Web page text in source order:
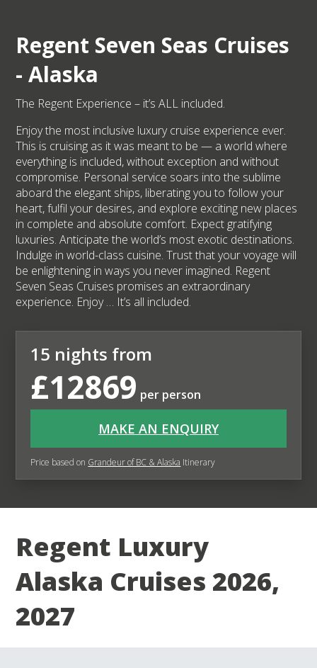
Regent Seven Seas Cruises
- Alaska
The Regent Experience – it’s ALL included.
Enjoy the most inclusive luxury cruise experience ever.
This is cruising as it was meant to be — a world where
everything is included, without exception and without
compromise. Personal service soars into the sublime
aboard the elegant ships, liberating you to follow your
heart, fulfil your desires, and explore exciting new places
in complete and absolute comfort. Expect gratifying
luxuries. Anticipate the world’s most exotic destinations.
Indulge in world-class cuisine. Trust that your voyage will
be enlightening in ways you never imagined. Regent
Seven Seas Cruises promises an extraordinary
experience. Enjoy … It’s all included.
15 nights from
£12869 per person
MAKE AN ENQUIRY
Price based on Grandeur of BC & Alaska Itinerary
Regent Luxury
Alaska Cruises 2026,
2027